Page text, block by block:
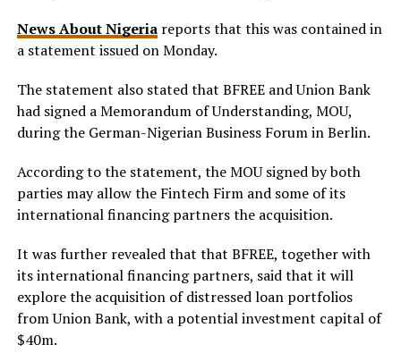
News About Nigeria reports that this was contained in
a statement issued on Monday.
The statement also stated that BFREE and Union Bank
had signed a Memorandum of Understanding, MOU,
during the German-Nigerian Business Forum in Berlin.
According to the statement, the MOU signed by both
parties may allow the Fintech Firm and some of its
international financing partners the acquisition.
It was further revealed that that BFREE, together with
its international financing partners, said that it will
explore the acquisition of distressed loan portfolios
from Union Bank, with a potential investment capital of
$40m.